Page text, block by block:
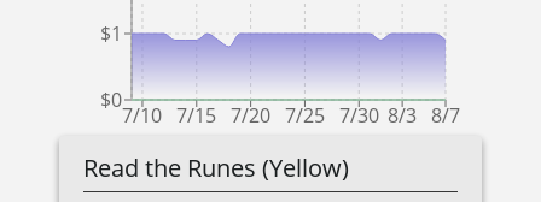
7/10 7/15 7/20 7/25 7/30 8/3 8/7
$0
$1
Read the Runes (Yellow)